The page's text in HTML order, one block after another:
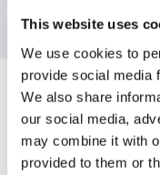
This website uses
We use cookies to
provide social media
We also share
our social media,
may combine it with
provided to them or
Documents